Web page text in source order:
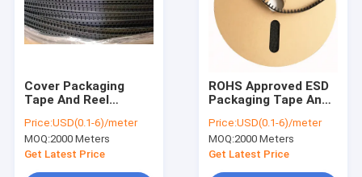
Cover Packaging
Tape And Reel
ROHS SGS approval
Price:USD(0.1-6)/meter
MOQ:2000 Meters
Get Latest Price
ROHS Approved ESD
Packaging Tape And
Non Conductive Type
Price:USD(0.1-6)/meter
MOQ:2000 Meters
Get Latest Price